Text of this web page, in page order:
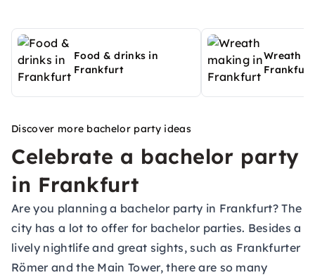
Food & drinks in
Frankfurt
Wreath
Frankfurt
Discover more bachelor party ideas
Celebrate a bachelor party
in Frankfurt
Are you planning a bachelor party in Frankfurt? The
city has a lot to offer for bachelor parties. Besides a
lively nightlife and great sights, such as Frankfurter
Römer and the Main Tower, there are so many